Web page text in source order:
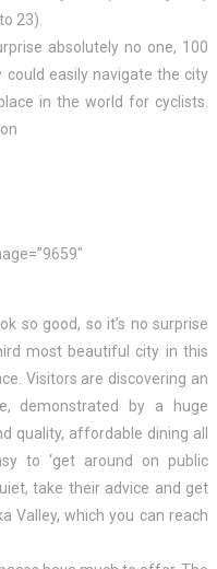
23).
absolutely no one, 100
easily navigate the city
in the world for cyclists.
so good, so it’s no surprise
most beautiful city in this
Visitors are discovering an
demonstrated by a huge
quality, affordable dining all
to ‘get around on public
take their advice and get
Valley, which you can reach